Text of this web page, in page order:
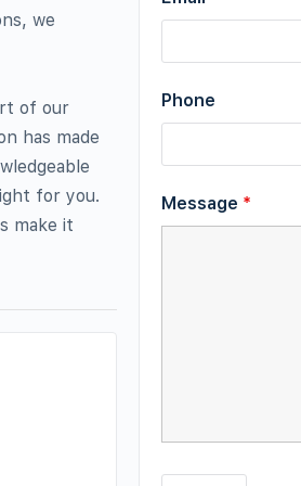
we
of our
has made
for you.
make it
Phone
Message *